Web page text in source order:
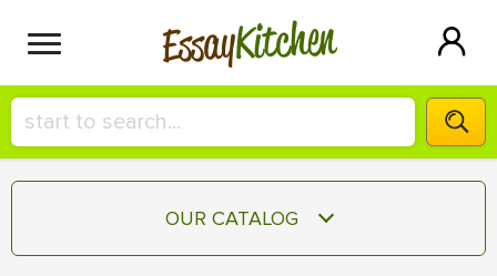
EssayKitchen
HIRE A+ WRITER!
СONTACT US
OUR CATALOG